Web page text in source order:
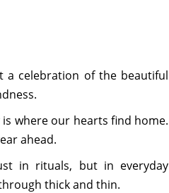
a celebration of the beautiful
where our hearts find home.
ahead.
in rituals, but in everyday
thick and thin.